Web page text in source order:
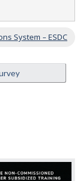
System – ESDC